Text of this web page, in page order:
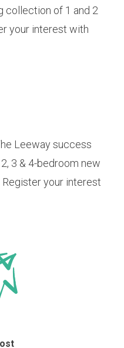
collection of 1 and 2
your interest with
Leeway success
3 & 4-bedroom new
Register your interest